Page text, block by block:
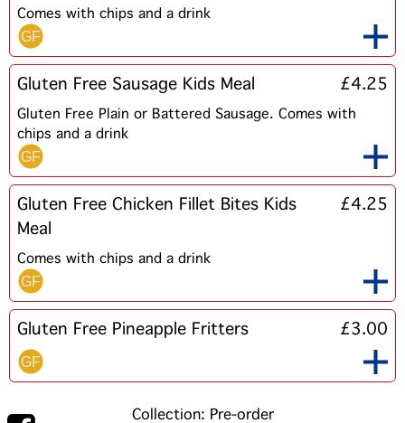
Comes with chips and a drink
Gluten Free Sausage Kids Meal £4.25
Gluten Free Plain or Battered Sausage. Comes with
chips and a drink
Gluten Free Chicken Fillet Bites Kids
Meal
£4.25
Comes with chips and a drink
Gluten Free Pineapple Fritters £3.00
Collection: Pre-order